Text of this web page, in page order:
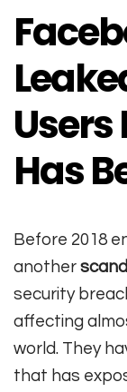
Has
Before 2018
another
security
affecting
world. They
that has